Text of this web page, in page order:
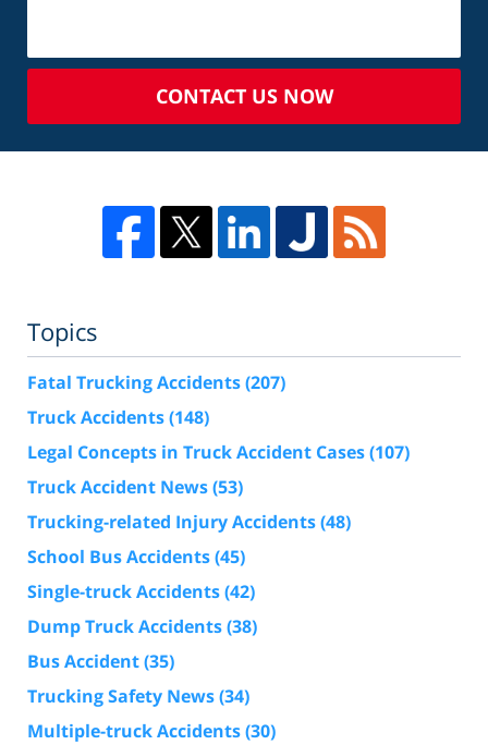
CONTACT US NOW
Topics
Fatal Trucking Accidents(207)
Truck Accidents(148)
Legal Concepts in Truck Accident Cases(107)
Truck Accident News(53)
Trucking-related Injury Accidents(48)
School Bus Accidents(45)
Single-truck Accidents(42)
Dump Truck Accidents(38)
Bus Accident(35)
Trucking Safety News(34)
Multiple-truck Accidents(30)